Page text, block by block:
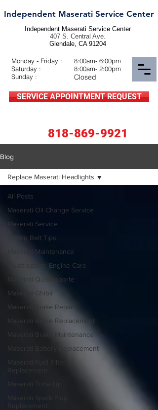
Independent Maserati Service Center
818-869-9921
Monday - Friday :
Saturday :
Sunday :
8:00am- 6:00pm
8:00am- 2:00pm
SERVICE APPOINTMENT REQUEST
Independent Maserati Service Center
407 S. Central Ave.
Glendale, CA 91204
Closed
Blog
All Posts
Maserati Oil Change Service
Maserati Service
Timing Belt Tips
Maserati Maintenance
Quattroporte Engine Care
Maserati Quattroporte
Maserati Ghibli
Maserati Brake Repair
Maserati Brake Replacement
Maserati Brake Maintenance
Maserati Battery Replacement
Maserati Fuel Filter
Replacement
Maserati Tune Up
Maserati Spark Plug
Replacement
Replace Maserati Headlights